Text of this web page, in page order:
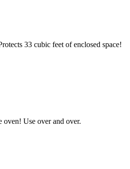
33 cubic feet of enclosed space!
oven! Use over and over.